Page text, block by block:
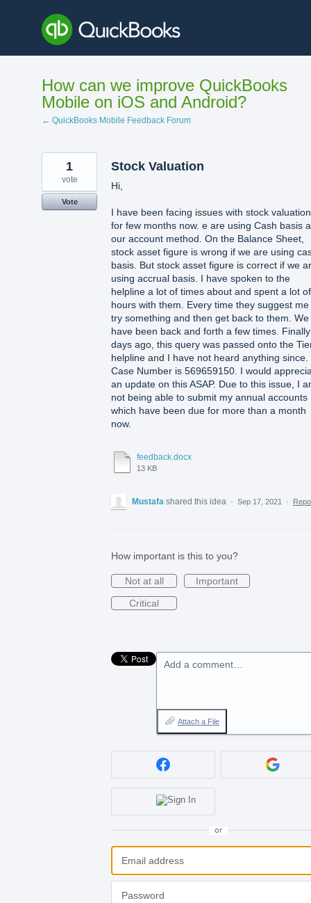
content
How can we improve QuickBooks
Mobile on iOS and Android?
← QuickBooks Mobile Feedback Forum
Stock Valuation
Hi,
I have been facing issues with stock valuation
for few months now. e are using Cash basis
our account method. On the Balance Sheet,
stock asset figure is wrong if we are using
basis. But stock asset figure is correct if we
using accrual basis. I have spoken to the
helpline a lot of times about and spent a lot of
hours with them. Every time they suggest me
try something and then get back to them. We
have been back and forth a few times.
days ago, this query was passed onto the
helpline and I have not heard anything since.
Case Number is 569659150. I would
an update on this ASAP. Due to this issue, I
not being able to submit my annual accounts
which have been due for more than a month
now.
feedback.docx
13 KB
1
vote
Vote
Mustafa shared this idea · Sep 17, 2021 ·
How important is this to you?
Not at all
Important
Critical
Add a comment…
Attach a File
or